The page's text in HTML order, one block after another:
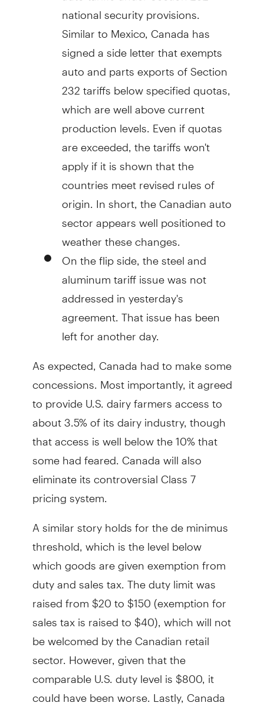
national security provisions.
Similar to Mexico, Canada has
signed a side letter that exempts
auto and parts exports of Section
232 tariffs below specified quotas,
which are well above current
production levels. Even if quotas
are exceeded, the tariffs won't
apply if it is shown that the
countries meet revised rules of
origin. In short, the Canadian auto
sector appears well positioned to
weather these changes.
On the flip side, the steel and
aluminum tariff issue was not
addressed in yesterday's
agreement. That issue has been
left for another day.
As expected, Canada had to make some
concessions. Most importantly, it agreed
to provide U.S. dairy farmers access to
about 3.5% of its dairy industry, though
that access is well below the 10% that
some had feared. Canada will also
eliminate its controversial Class 7
pricing system.
A similar story holds for the de minimus
threshold, which is the level below
which goods are given exemption from
duty and sales tax. The duty limit was
raised from $20 to $150 (exemption for
sales tax is raised to $40), which will not
be welcomed by the Canadian retail
sector. However, given that the
comparable U.S. duty level is $800, it
could have been worse. Lastly, Canada